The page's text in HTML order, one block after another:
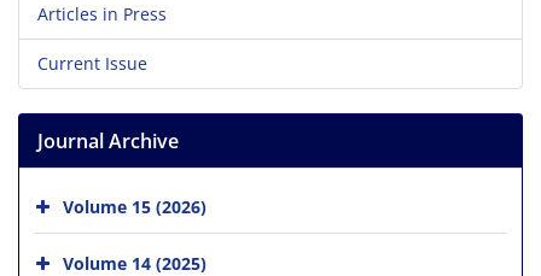
Articles in Press
Current Issue
Journal Archive
Volume 15 (2026)
Volume 14 (2025)